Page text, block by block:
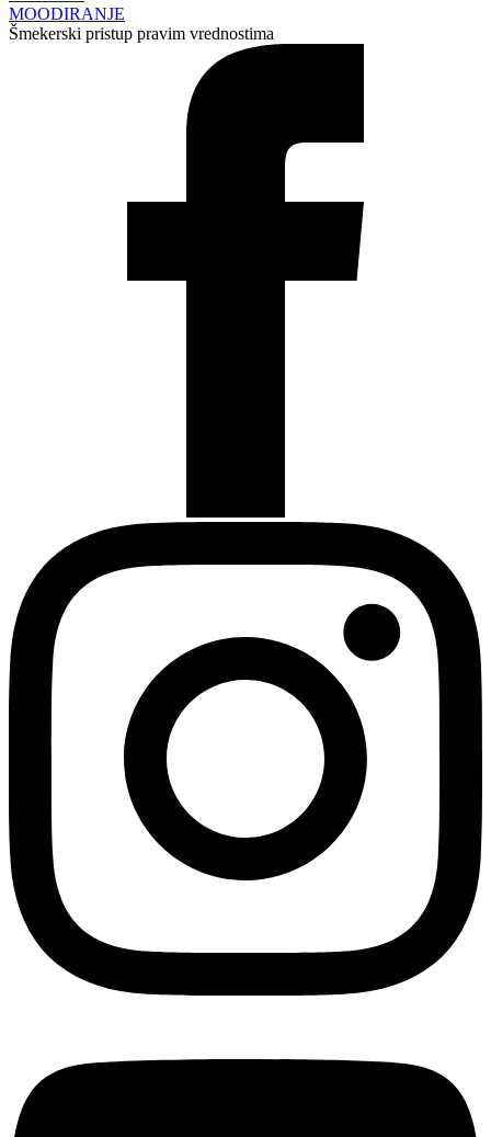
MOODIRANJE
Šmekerski pristup pravim vrednostima